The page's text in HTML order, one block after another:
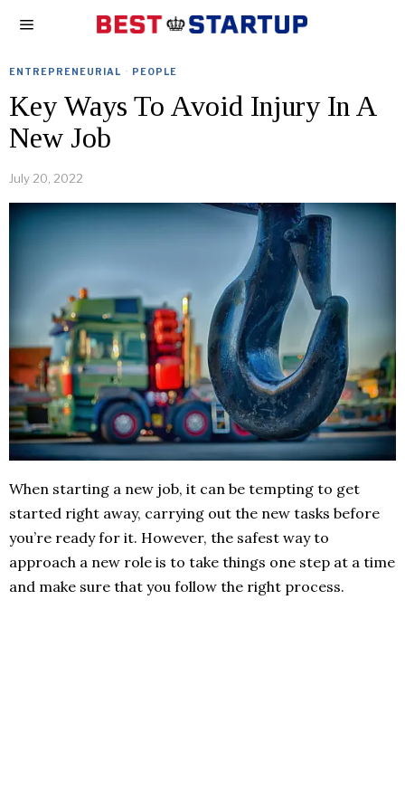
ENTREPRENEURIAL · PEOPLE
Key Ways To Avoid Injury In A
New Job
July 20, 2022
When starting a new job, it can be tempting to get
started right away, carrying out the new tasks before
you’re ready for it. However, the safest way to
approach a new role is to take things one step at a time
and make sure that you follow the right process.